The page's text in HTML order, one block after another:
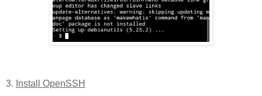
3. Install OpenSSH